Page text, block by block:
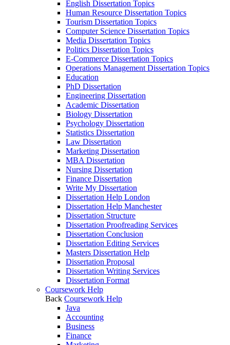
English Dissertation Topics
Human Resource Dissertation Topics
Tourism Dissertation Topics
Computer Science Dissertation Topics
Media Dissertation Topics
Politics Dissertation Topics
E-Commerce Dissertation Topics
Operations Management Dissertation Topics
Education
PhD Dissertation
Engineering Dissertation
Academic Dissertation
Biology Dissertation
Psychology Dissertation
Statistics Dissertation
Law Dissertation
Marketing Dissertation
MBA Dissertation
Nursing Dissertation
Finance Dissertation
Write My Dissertation
Dissertation Help London
Dissertation Help Manchester
Dissertation Structure
Dissertation Proofreading Services
Dissertation Conclusion
Dissertation Editing Services
Masters Dissertation Help
Dissertation Proposal
Dissertation Writing Services
Dissertation Format
Coursework Help
Back Coursework Help
Java
Accounting
Business
Finance